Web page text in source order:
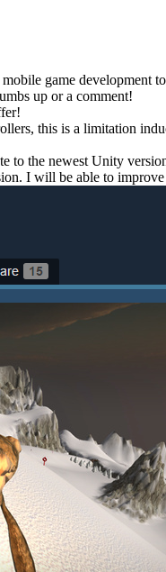
game development
up or a comment!
this is a limitation
the newest Unity
I will be able to